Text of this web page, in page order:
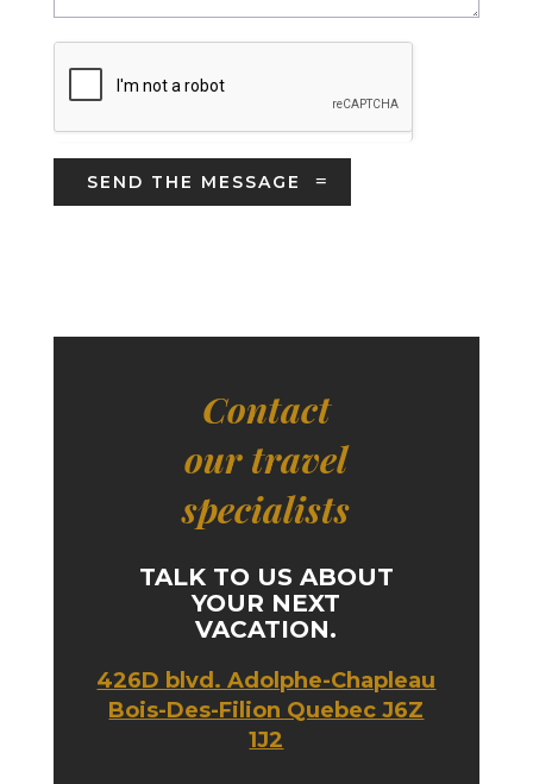
SEND THE MESSAGE
Contact
our travel
specialists
TALK TO US ABOUT
YOUR NEXT
VACATION.
426D blvd. Adolphe-Chapleau
Bois-Des-Filion Quebec J6Z
1J2